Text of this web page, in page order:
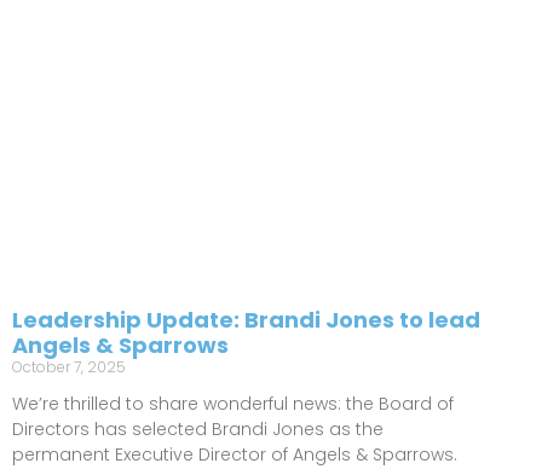
Leadership Update: Brandi Jones to lead
Angels & Sparrows
October 7, 2025
We’re thrilled to share wonderful news: the Board of
Directors has selected Brandi Jones as the
permanent Executive Director of Angels & Sparrows.